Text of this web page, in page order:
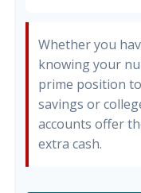
Whether you
knowing your
prime position
savings or
accounts offer
extra cash.